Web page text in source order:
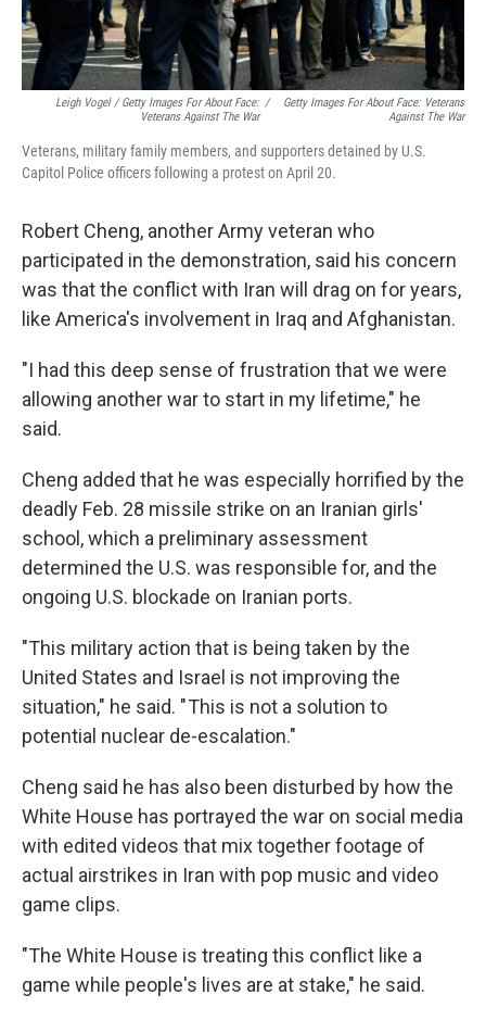
Leigh Vogel / Getty Images For About Face:
Veterans Against The War
/
Getty Images For About Face: Veterans
Against The War
Veterans, military family members, and supporters detained by U.S.
Capitol Police officers following a protest on April 20.
Robert Cheng, another Army veteran who
participated in the demonstration, said his concern
was that the conflict with Iran will drag on for years,
like America's involvement in Iraq and Afghanistan.
"I had this deep sense of frustration that we were
allowing another war to start in my lifetime," he
said.
Cheng added that he was especially horrified by the
deadly Feb. 28 missile strike on an Iranian girls'
school, which a preliminary assessment
determined the U.S. was responsible for, and the
ongoing U.S. blockade on Iranian ports.
"This military action that is being taken by the
United States and Israel is not improving the
situation," he said. " This is not a solution to
potential nuclear de-escalation."
Cheng said he has also been disturbed by how the
White House has portrayed the war on social media
with edited videos that mix together footage of
actual airstrikes in Iran with pop music and video
game clips.
"The White House is treating this conflict like a
game while people's lives are at stake," he said.